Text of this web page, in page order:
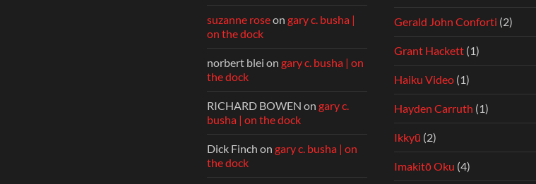
suzanne roseon gary c. busha |
on the dock
norbert blei on gary c. busha | on
the dock
RICHARD BOWEN on gary c.
busha | on the dock
Dick Finch on gary c. busha | on
the dock
Gerald John Conforti (2)
Grant Hackett (1)
Haiku Video (1)
Hayden Carruth (1)
Ikkyū (2)
Imakitō Oku (4)